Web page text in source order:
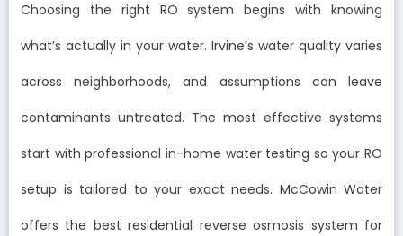
Choosing the right RO system begins with knowing
what’s actually in your water. Irvine’s water quality varies
across neighborhoods, and assumptions can leave
contaminants untreated. The most effective systems
start with professional in-home water testing so your RO
setup is tailored to your exact needs. McCowin Water
offers the best residential reverse osmosis system for